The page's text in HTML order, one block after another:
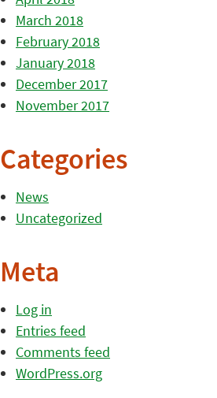
March 2018
February 2018
January 2018
December 2017
November 2017
Categories
News
Uncategorized
Meta
Log in
Entries feed
Comments feed
WordPress.org